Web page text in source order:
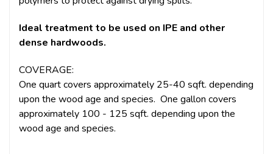
Ideal treatment to be used on IPE and other
dense hardwoods.
COVERAGE:
One quart covers approximately 25-40 sqft. depending
upon the wood age and species. One gallon covers
approximately 100 - 125 sqft. depending upon the
wood age and species.